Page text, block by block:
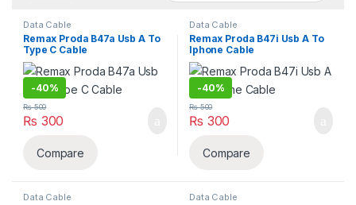
Data Cable
Remax Proda B47a Usb A To
Type C Cable
-40%
₨ 300
₨500
Compare
Data Cable
Remax Proda B47i Usb A To
Iphone Cable
-40%
₨ 300
₨500
Compare
Data Cable Data Cable